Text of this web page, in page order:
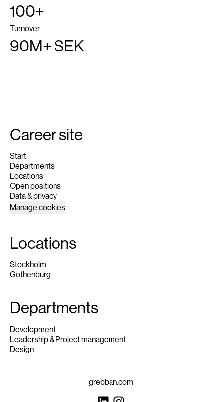
100+
Turnover
90M+ SEK
Career site
Start
Departments
Locations
Open positions
Data & privacy
Manage cookies
Locations
Stockholm
Gothenburg
Departments
Development
Leadership & Project management
Design
grebban.com